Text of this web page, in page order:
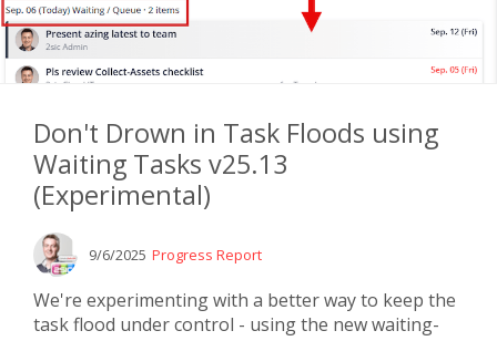
Don't Drown in Task Floods using
Waiting Tasks v25.13
(Experimental)
9/6/2025 Progress Report
We're experimenting with a better way to keep the
task flood under control - using the new waiting-